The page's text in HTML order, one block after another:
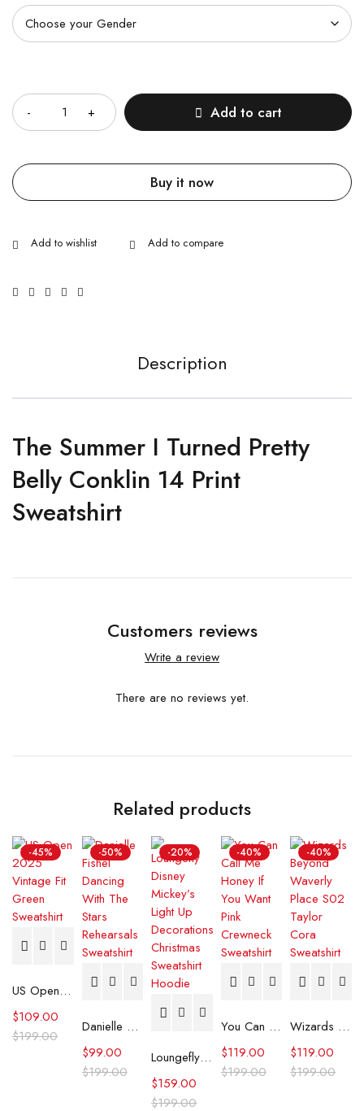
Add to cart
Buy it now
Description
The Summer I Turned Pretty
Belly Conklin 14 Print
Sweatshirt
Customers reviews
Write a review
There are no reviews yet.
Related products
-45%
US Open 2025 Vintage Fit Green Sweatshirt
$199.00
$109.00
-50%
Danielle Fishel Dancing With The Stars Rehearsals Sweatshirt
$199.00
$99.00
-20%
Loungefly Disney Mickey’s Light Up Decorations Christmas Sweatshirt Hoodie
$199.00
$159.00
-40%
You Can Call Me Honey If You Want Pink Crewneck Sweatshirt
$199.00
$119.00
-40%
Wizards Beyond Waverly Place S02 Taylor Cora Sweatshirt
$199.00
$119.00